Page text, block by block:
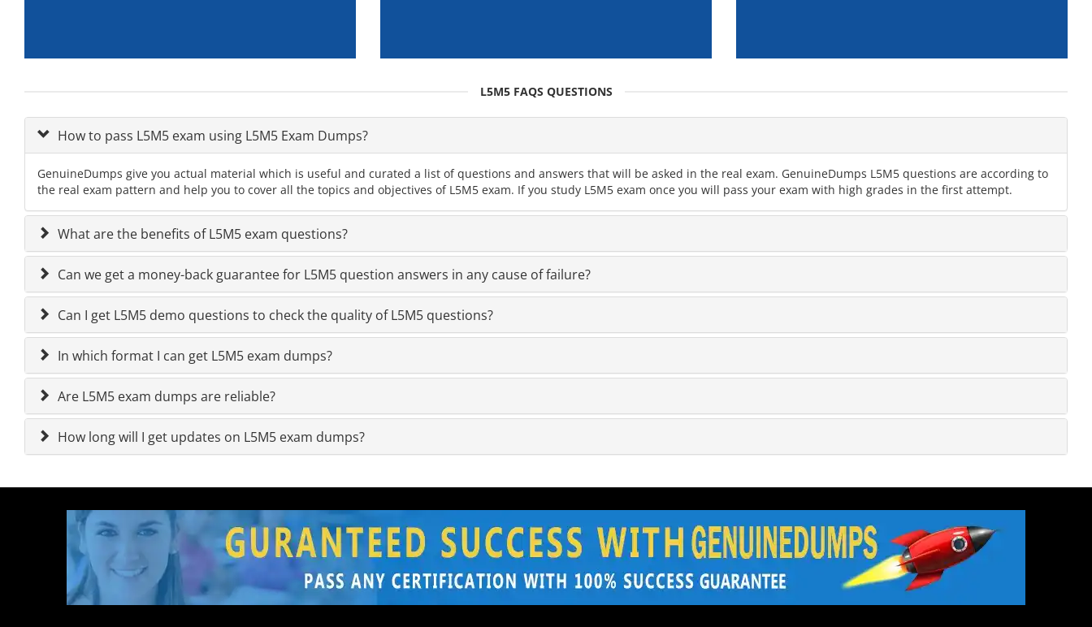
L5M5 FAQS QUESTIONS
How to pass L5M5 exam using L5M5 Exam Dumps?
GenuineDumps give you actual material which is useful and curated a list of questions and answers that will be asked in the real exam. GenuineDumps L5M5 questions are according to
the real exam pattern and help you to cover all the topics and objectives of L5M5 exam. If you study L5M5 exam once you will pass your exam with high grades in the first attempt.
What are the benefits of L5M5 exam questions?
Can we get a money-back guarantee for L5M5 question answers in any cause of failure?
Can I get L5M5 demo questions to check the quality of L5M5 questions?
In which format I can get L5M5 exam dumps?
Are L5M5 exam dumps are reliable?
How long will I get updates on L5M5 exam dumps?